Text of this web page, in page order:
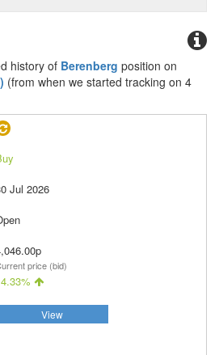
history of Berenberg position on
(from when we started tracking on 4
Jul 2026
price (bid)
View